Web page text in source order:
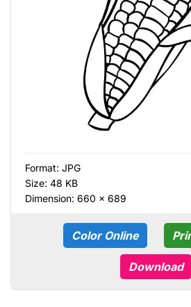
Format: JPG
Size: 48 KB
Dimension: 660 × 689
Color Online
Download